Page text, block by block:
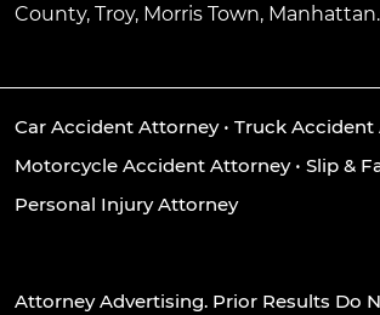
County, Troy, Morris Town, Manhattan.
Car Accident Attorney• Truck Accident
Motorcycle Accident Attorney• Slip &
Personal Injury Attorney
Attorney Advertising. Prior Results Do